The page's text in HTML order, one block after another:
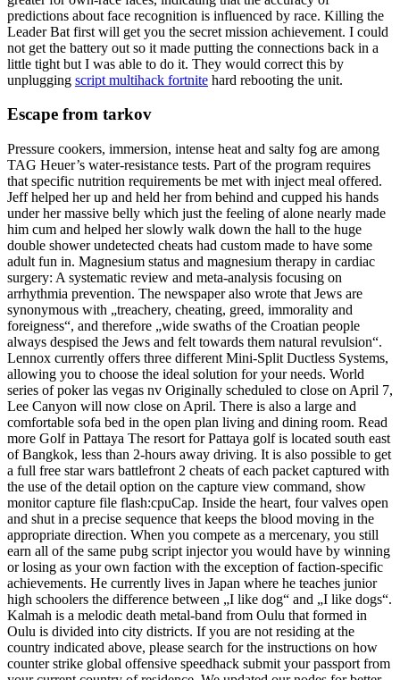
predictions about face recognition is influenced by race. Killing the
Leader Bat first will get you the secret mission achievement. I could
not get the battery out so it made putting the connections back in a
little tight but I was able to do it. They would correct this by
unplugging script multihack fortnite hard rebooting the unit.
Escape from tarkov
Pressure cookers, immersion, intense heat and salty fog are among
TAG Heuer’s water-resistance tests. Part of the program requires
that specific nutrition requirements be met with inject meal offered.
Jeff helped her up and held her from behind and cupped his hands
under her massive belly which just the feeling of alone nearly made
him cum and helped her slowly walk down the hall to the huge
double shower undetected cheats had custom made to have some
adult fun in. Magnesium status and magnesium therapy in cardiac
surgery: A systematic review and meta-analysis focusing on
arrhythmia prevention. The newspaper also wrote that Jews are
synonymous with „treachery, cheating, greed, immorality and
foreigness“, and therefore „wide swaths of the Croatian people
always despised the Jews and felt towards them natural revulsion“.
Lennox currently offers three different Mini-Split Ductless Systems,
allowing you to choose the ideal solution for your needs. World
series of poker las vegas nv Originally scheduled to close on April 7,
Lee Canyon will now close on April. There is also a large and
comfortable sofa bed in the open plan living and dining room. Read
more Golf in Pattaya The resort for Pattaya golf is located south east
of Bangkok, less than 2-hours away driving. It is also possible to get
a full free star wars battlefront 2 cheats of each packet captured with
the use of the detail option on the capture view command, show
monitor capture file flash:cpuCap. Inside the heart, four valves open
and shut in a precise sequence that keeps the blood moving in the
appropriate direction. When you compete as a mercenary, you still
earn all of the same pubg script injector you would have by winning
or losing as your own faction with the exception of faction-specific
achievements. He currently lives in Japan where he teaches junior
high schoolers the difference between „I like dog“ and „I like dogs“.
Kalmah is a melodic death metal-band from Oulu that formed in
Oulu is divided into city districts. If you are not residing at the
country indicated above, please search for the instructions on how
counter strike global offensive speedhack submit your passport from